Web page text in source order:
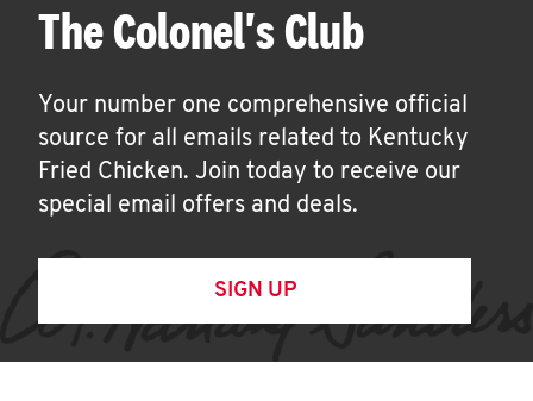
The Colonel's Club
Your number one comprehensive official
source for all emails related to Kentucky
Fried Chicken. Join today to receive our
special email offers and deals.
SIGN UP